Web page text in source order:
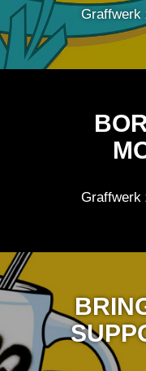
Graffwerk
Graffwerk